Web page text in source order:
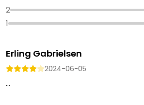
2
1
Erling Gabrielsen
2024-06-05
...